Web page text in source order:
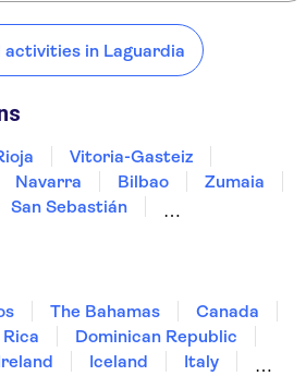
Vitoria-Gasteiz Álava Pamplona
activities in Laguardia
Vitoria-Gasteiz
Navarra Bilbao
Zumaia
San Sebastián
The Bahamas
Canada
Dominican Republic
Iceland
Italy